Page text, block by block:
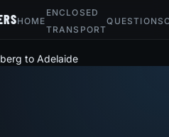
HOME
ENCLOSED
TRANSPORT
QUESTIONS
to Adelaide